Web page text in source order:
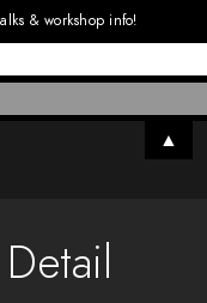
& workshop info!
▲